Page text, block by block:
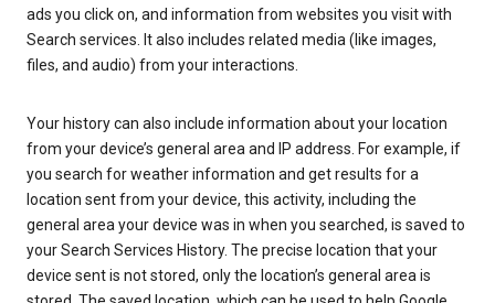
ads you click on, and information from websites you visit with
Search services. It also includes related media (like images,
files, and audio) from your interactions.
Your history can also include information about your location
from your device’s general area and IP address. For example, if
you search for weather information and get results for a
location sent from your device, this activity, including the
general area your device was in when you searched, is saved to
your Search Services History. The precise location that your
device sent is not stored, only the location’s general area is